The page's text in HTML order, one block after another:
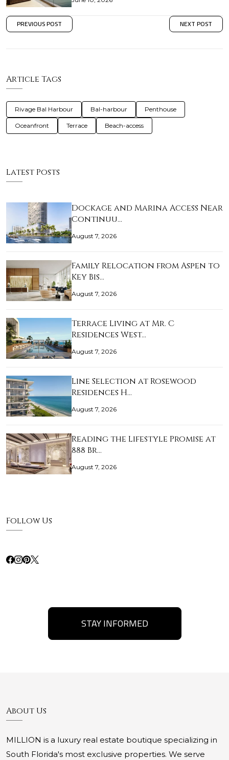
PREVIOUS POST NEXT POST
Article Tags
Rivage Bal Harbour Bal-harbour Penthouse
Oceanfront Terrace Beach-access
Latest Posts
Dockage and Marina Access Near
Continuu…
August 7, 2026
Family Relocation from Aspen to
Key Bis…
August 7, 2026
Terrace Living at Mr. C
Residences West…
August 7, 2026
Line Selection at Rosewood
Residences H…
August 7, 2026
Reading the Lifestyle Promise at
888 Br…
August 7, 2026
Follow Us
STAY INFORMED
About Us
MILLION is a luxury real estate boutique specializing in
South Florida's most exclusive properties. We serve